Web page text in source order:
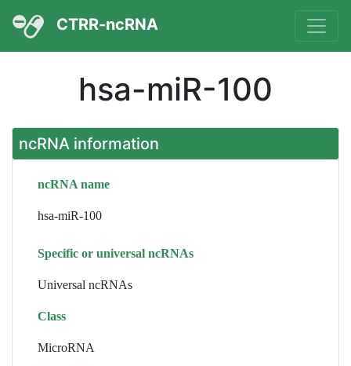
CTRR-ncRNA
hsa-miR-100
ncRNA information
ncRNA name
hsa-miR-100
Specific or universal ncRNAs
Universal ncRNAs
Class
MicroRNA